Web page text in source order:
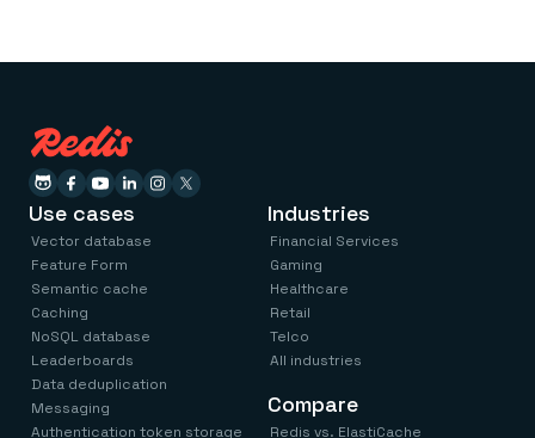
Use cases
Vector database
Feature Form
Semantic cache
Caching
NoSQL database
Leaderboards
Data deduplication
Messaging
Authentication token storage
Industries
Financial Services
Gaming
Healthcare
Retail
Telco
All industries
Compare
Redis vs. ElastiCache